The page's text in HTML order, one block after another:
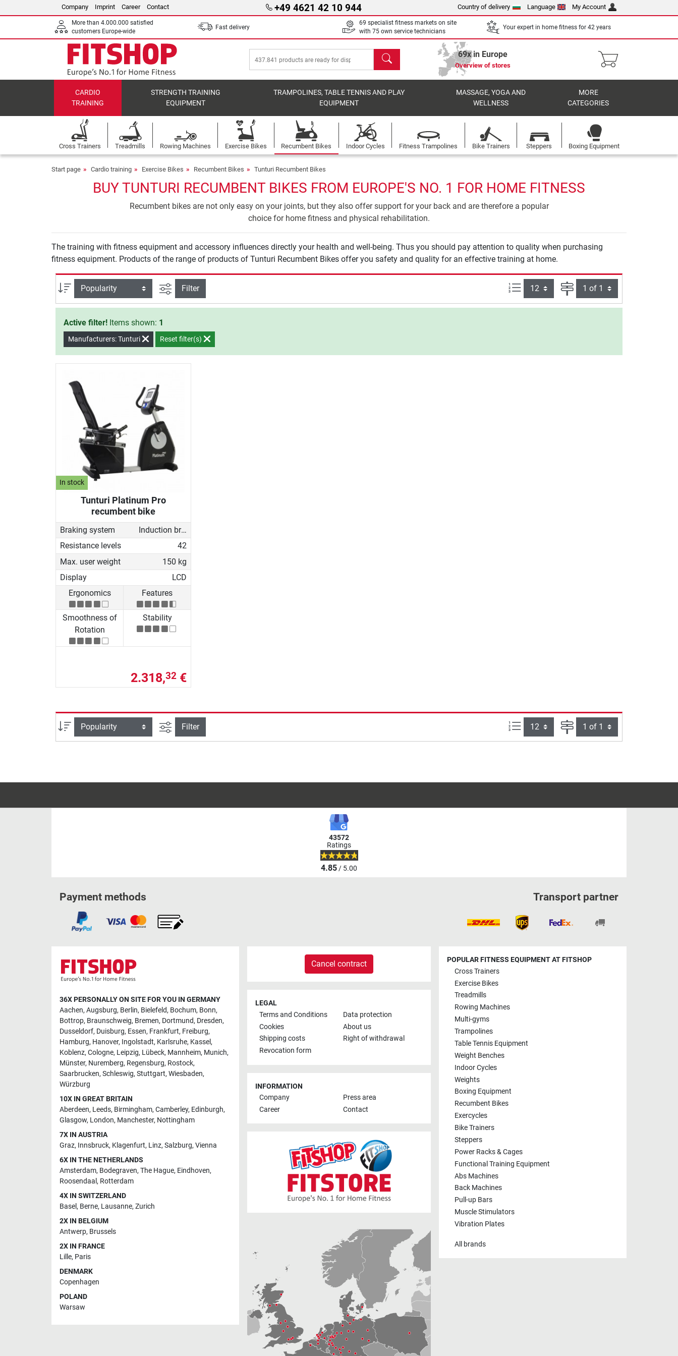
Company Imprint Career Contact +49 4621 42 10 944 Country of delivery Language My Account
More than 4.000.000 satisfied
customers Europe-wide
Fast delivery
69 specialist fitness markets on site
with 75 own service technicians
Your expert in home fitness for 42 years
search 69x in Europe
Overview of stores
CARDIO
TRAINING
STRENGTH TRAINING
EQUIPMENT
TRAMPOLINES, TABLE TENNIS AND PLAY
EQUIPMENT
MASSAGE, YOGA AND
WELLNESS
MORE
CATEGORIES
Cross Trainers Treadmills Rowing Machines Exercise Bikes Recumbent Bikes Indoor Cycles Fitness Trampolines Bike Trainers Steppers Boxing Equipment
Start page Cardio training Exercise Bikes Recumbent Bikes Tunturi Recumbent Bikes
BUY TUNTURI RECUMBENT BIKES FROM EUROPE'S NO. 1 FOR HOME FITNESS
Recumbent bikes are not only easy on your joints, but they also offer support for your back and are therefore a popular
choice for home fitness and physical rehabilitation.
The training with fitness equipment and accessory influences directly your health and well-being. Thus you should pay attention to quality when purchasing
fitness equipment. Products of the range of products of Tunturi Recumbent Bikes offer you safety and quality for an effective training at home.
Sort filter view
Filter Items per page: Page
Active filter! Items shown: 1
Manufacturers: Tunturi Reset filter(s)
In stock
Tunturi Platinum Pro
recumbent bike
Braking system
Induction brake with Generator
Resistance levels
42
Max. user weight
150 kg
Display
LCD
Ergonomics
Features
Smoothness of
Rotation
Stability
2.318,32 €
Sort filter view
Filter Items per page: Page
43572
Ratings
4.85/ 5.00
Payment methods Transport partner
36X PERSONALLY ON SITE FOR YOU IN GERMANY
Aachen, Augsburg, Berlin, Bielefeld, Bochum, Bonn,
Bottrop, Braunschweig, Bremen, Dortmund, Dresden,
Dusseldorf, Duisburg, Essen, Frankfurt, Freiburg,
Hamburg, Hanover, Ingolstadt, Karlsruhe, Kassel,
Koblenz, Cologne, Leipzig, Lübeck, Mannheim, Munich,
Münster, Nuremberg, Regensburg, Rostock,
Saarbrucken, Schleswig, Stuttgart, Wiesbaden,
Würzburg
10X IN GREAT BRITAIN
Aberdeen, Leeds, Birmingham, Camberley, Edinburgh,
Glasgow, London, Manchester, Nottingham
7X IN AUSTRIA
Graz, Innsbruck, Klagenfurt, Linz, Salzburg, Vienna
6X IN THE NETHERLANDS
Amsterdam, Bodegraven, The Hague, Eindhoven,
Roosendaal , Rotterdam
4X IN SWITZERLAND
Basel, Berne, Lausanne, Zurich
2X IN BELGIUM
Antwerp, Brussels
2X IN FRANCE
Lille, Paris
DENMARK
Copenhagen
POLAND
Warsaw
Cancel contract
LEGAL
Terms and Conditions
Data protection
Cookies
About us
Shipping costs
Right of withdrawal
Revocation form
INFORMATION
Company
Press area
Career
Contact
POPULAR FITNESS EQUIPMENT AT FITSHOP
Cross Trainers
Exercise Bikes
Treadmills
Rowing Machines
Multi-gyms
Trampolines
Table Tennis Equipment
Weight Benches
Indoor Cycles
Weights
Boxing Equipment
Recumbent Bikes
Exercycles
Bike Trainers
Steppers
Power Racks & Cages
Functional Training Equipment
Abs Machines
Back Machines
Pull-up Bars
Muscle Stimulators
Vibration Plates
All brands